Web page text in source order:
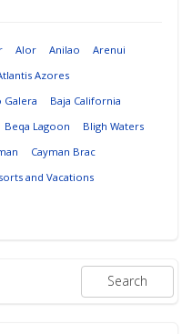
Alor Anilao
Arenui
Azores
Galera
Baja California
Beqa Lagoon
Bligh Waters
Cayman Brac
and Vacations